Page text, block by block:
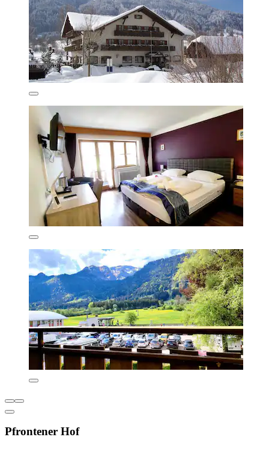
Pfrontener Hof